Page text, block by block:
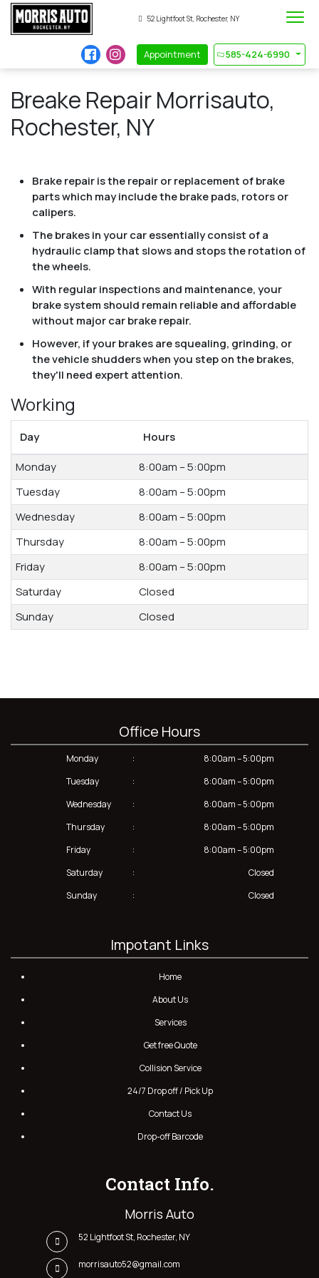
52 Lightfoot St, Rochester, NY
Appointment 585-424-6990
Breake Repair Morrisauto,
Rochester, NY
Brake repair is the repair or replacement of brake
parts which may include the brake pads, rotors or
calipers.
The brakes in your car essentially consist of a
hydraulic clamp that slows and stops the rotation of
the wheels.
With regular inspections and maintenance, your
brake system should remain reliable and affordable
without major car brake repair.
However, if your brakes are squealing, grinding, or
the vehicle shudders when you step on the brakes,
they'll need expert attention.
Working
Day
Hours
Monday
8:00am – 5:00pm
Tuesday
8:00am – 5:00pm
Wednesday
8:00am – 5:00pm
Thursday
8:00am – 5:00pm
Friday
8:00am – 5:00pm
Saturday
Closed
Sunday
Closed
Office Hours
Monday :
8:00am – 5:00pm
Tuesday
:
8:00am – 5:00pm
Wednesday
:
8:00am – 5:00pm
Thursday
:
8:00am – 5:00pm
Friday
:
8:00am – 5:00pm
Saturday
:
Closed
Sunday
: Closed
Impotant Links
Home
About Us
Services
Get free Quote
Collision Service
24/7 Drop off / Pick Up
Contact Us
Drop-off Barcode
Contact Info.
Morris Auto
52 Lightfoot St, Rochester, NY
morrisauto52@gmail.com